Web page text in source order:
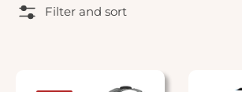
Filter and sort